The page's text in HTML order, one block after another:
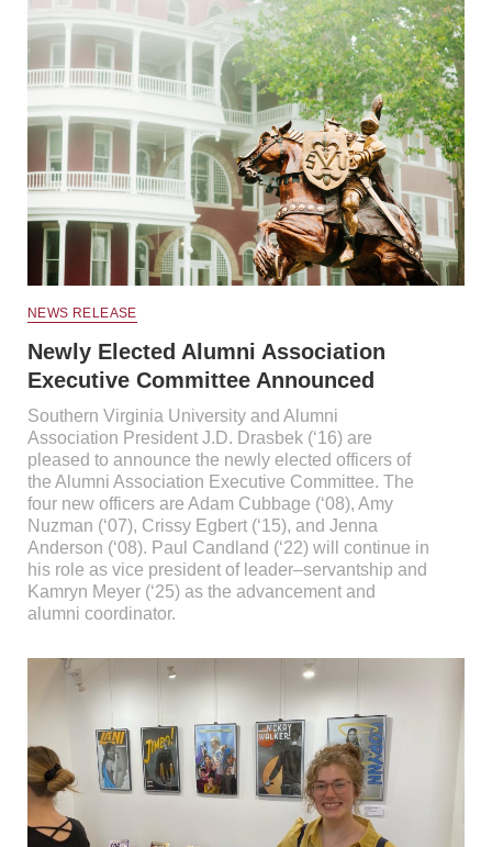
NEWS RELEASE
Newly Elected Alumni Association
Executive Committee Announced
Southern Virginia University and Alumni
Association President J.D. Drasbek (‘16) are
pleased to announce the newly elected officers of
the Alumni Association Executive Committee. The
four new officers are Adam Cubbage (‘08), Amy
Nuzman (‘07), Crissy Egbert (‘15), and Jenna
Anderson (‘08). Paul Candland (‘22) will continue in
his role as vice president of leader–servantship and
Kamryn Meyer (‘25) as the advancement and
alumni coordinator.